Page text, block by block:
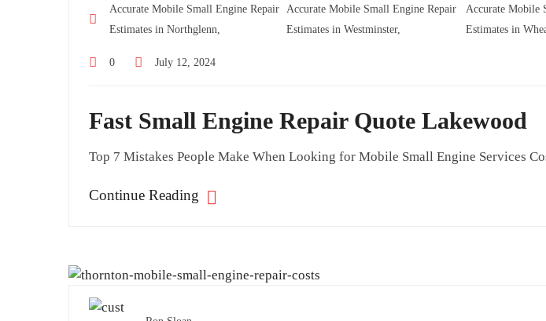
Accurate Mobile Small Engine Repair
Estimates in Northglenn,
Accurate Mobile Small Engine Repair
Estimates in Westminster,
Accurate Mobile
Estimates in
0 July 12, 2024
Fast Small Engine Repair Quote Lakewood
Top 7 Mistakes People Make When Looking for Mobile Small Engine Services
Continue Reading